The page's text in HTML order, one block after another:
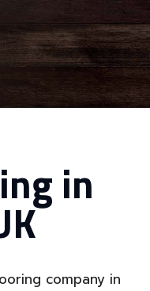
in
company in